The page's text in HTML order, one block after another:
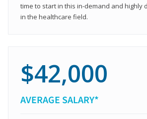
time to start in this in-demand and highly
in the healthcare field.
$42,000
AVERAGE SALARY*